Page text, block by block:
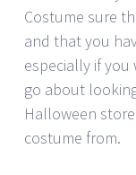
Costume sure
and that you
especially if
go about
Halloween
costume from.